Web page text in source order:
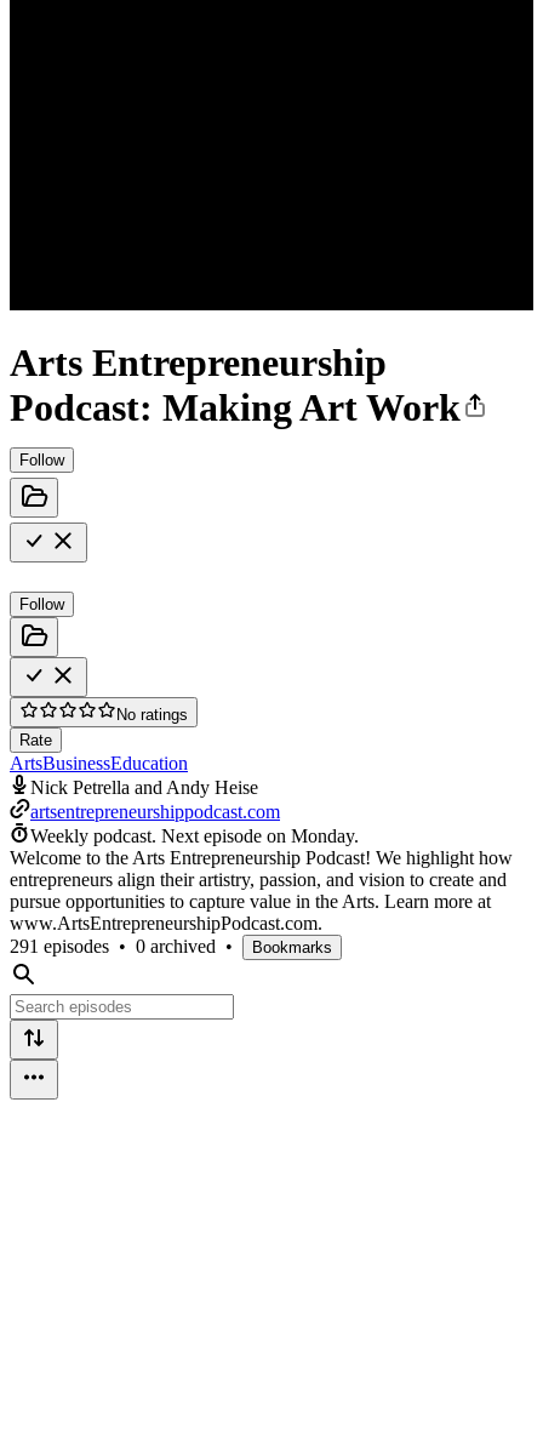
Arts Entrepreneurship
Podcast: Making Art Work
Follow
Follow
No ratings
Rate
ArtsBusinessEducation
Nick Petrella and Andy Heise
artsentrepreneurshippodcast.com
Weekly podcast. Next episode on Monday.
Welcome to the Arts Entrepreneurship Podcast! We highlight how
entrepreneurs align their artistry, passion, and vision to create and
pursue opportunities to capture value in the Arts. Learn more at
www.ArtsEntrepreneurshipPodcast.com.
291 episodes • 0 archived • Bookmarks